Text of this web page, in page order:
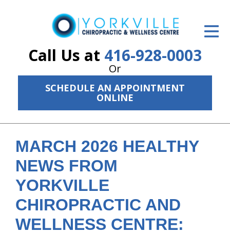
Call Us at 416-928-0003
Or
SCHEDULE AN APPOINTMENT
ONLINE
ID Your Pain
Get Relief
New Patient Center
Resources
About Us
Contact Us
MARCH 2026 HEALTHY
NEWS FROM
YORKVILLE
CHIROPRACTIC AND
WELLNESS CENTRE: